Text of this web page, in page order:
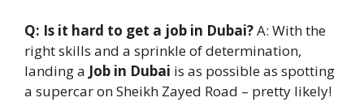
Q: Is it hard to get a job in Dubai?A: With the
right skills and a sprinkle of determination,
landing a Job in Dubai is as possible as spotting
a supercar on Sheikh Zayed Road – pretty likely!